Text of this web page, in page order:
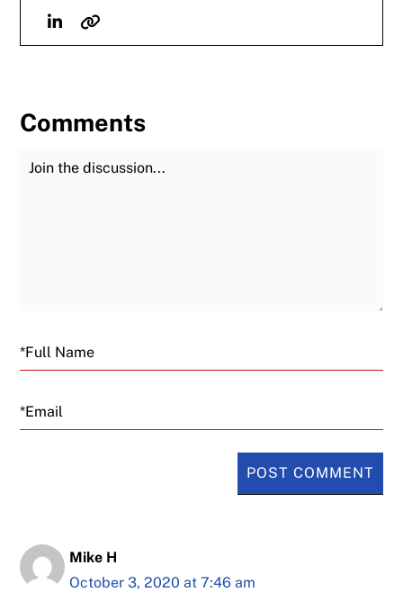
LinkedinWebsite
Comments
Join the Discussion
Email
Mike H
October 3, 2020 at 7:46 am